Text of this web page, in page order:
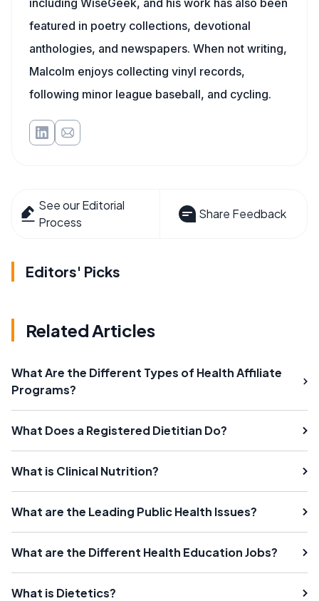
including WiseGeek, and his work has also been
featured in poetry collections, devotional
anthologies, and newspapers. When not writing,
Malcolm enjoys collecting vinyl records,
following minor league baseball, and cycling.
See our Editorial
Process
Share Feedback
Editors' Picks
Related Articles
What Are the Different Types of Health Affiliate
Programs?
What Does a Registered Dietitian Do?
What is Clinical Nutrition?
What are the Leading Public Health Issues?
What are the Different Health Education Jobs?
What is Dietetics?